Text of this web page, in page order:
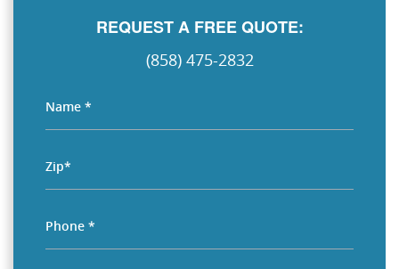
REQUEST A FREE QUOTE:
(858) 475-2832